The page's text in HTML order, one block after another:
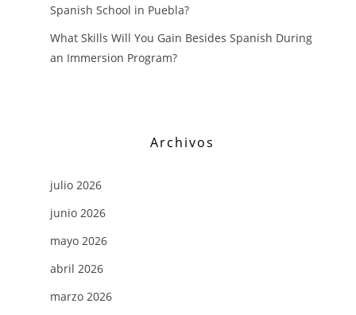
Spanish School in Puebla?
What Skills Will You Gain Besides Spanish During
an Immersion Program?
Archivos
julio 2026
junio 2026
mayo 2026
abril 2026
marzo 2026